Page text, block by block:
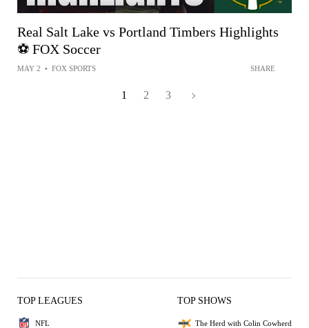
Real Salt Lake vs Portland Timbers Highlights
⚽️ FOX Soccer
MAY 2 • FOX SPORTS SHARE
1 2 3
TOP LEAGUES
NFL
TOP SHOWS
The Herd with Colin Cowherd